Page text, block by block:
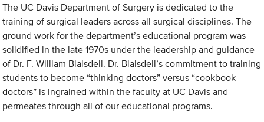
The UC Davis Department of Surgery is dedicated to the
training of surgical leaders across all surgical disciplines. The
ground work for the department’s educational program was
solidified in the late 1970s under the leadership and guidance
of Dr. F. William Blaisdell. Dr. Blaisdell’s commitment to training
students to become “thinking doctors” versus “cookbook
doctors” is ingrained within the faculty at UC Davis and
permeates through all of our educational programs.